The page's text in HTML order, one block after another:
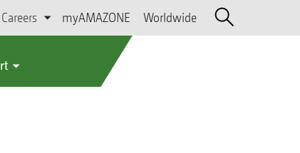
Careers myAMAZONE Worldwide